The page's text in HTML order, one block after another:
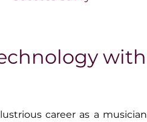
with
career as a musician